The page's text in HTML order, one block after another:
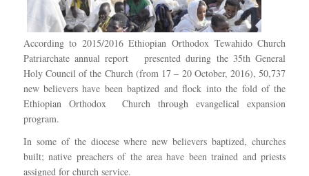
According to 2015/2016 Ethiopian Orthodox Tewahido Church
Patriarchate annual report presented during the 35th General
Holy Council of the Church (from 17 – 20 October, 2016), 50,737
new believers have been baptized and flock into the fold of the
Ethiopian Orthodox Church through evangelical expansion
program.
In some of the diocese where new believers baptized, churches
built; native preachers of the area have been trained and priests
assigned for church service.